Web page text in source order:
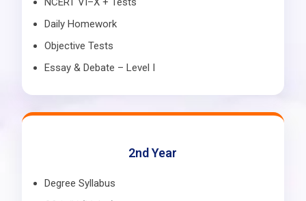
Daily Homework
Objective Tests
Essay & Debate – Level I
2nd Year
Degree Syllabus